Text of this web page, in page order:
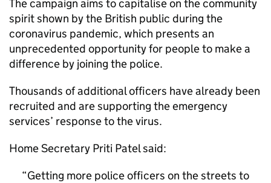
The campaign aims to capitalise on the community
spirit shown by the British public during the
coronavirus pandemic, which presents an
unprecedented opportunity for people to make a
difference by joining the police.
Thousands of additional officers have already been
recruited and are supporting the emergency
services’ response to the virus.
Home Secretary Priti Patel said:
Getting more police officers on the streets to